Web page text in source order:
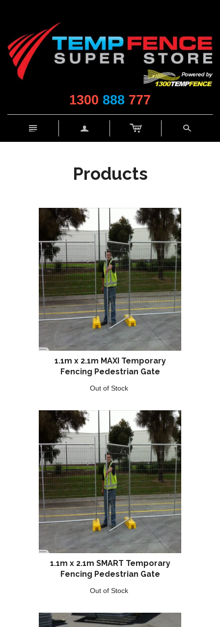
1300 888 777
n a c s
Products
1.1m x 2.1m MAXI Temporary
Fencing Pedestrian Gate
Out of Stock
1.1m x 2.1m SMART Temporary
Fencing Pedestrian Gate
Out of Stock